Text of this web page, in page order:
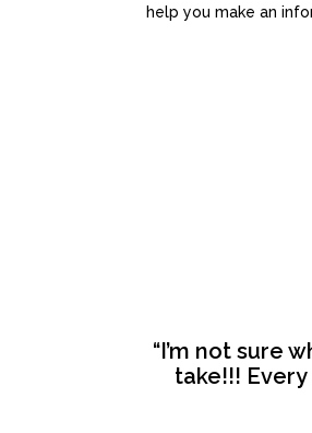
help you make an
“I’m not sure
take!!!